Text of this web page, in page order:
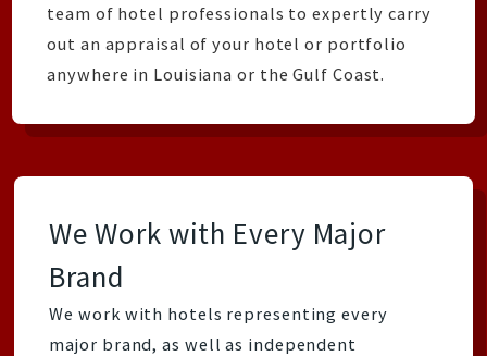
team of hotel professionals to expertly carry
out an appraisal of your hotel or portfolio
anywhere in Louisiana or the Gulf Coast.
We Work with Every Major
Brand
We work with hotels representing every
major brand, as well as independent